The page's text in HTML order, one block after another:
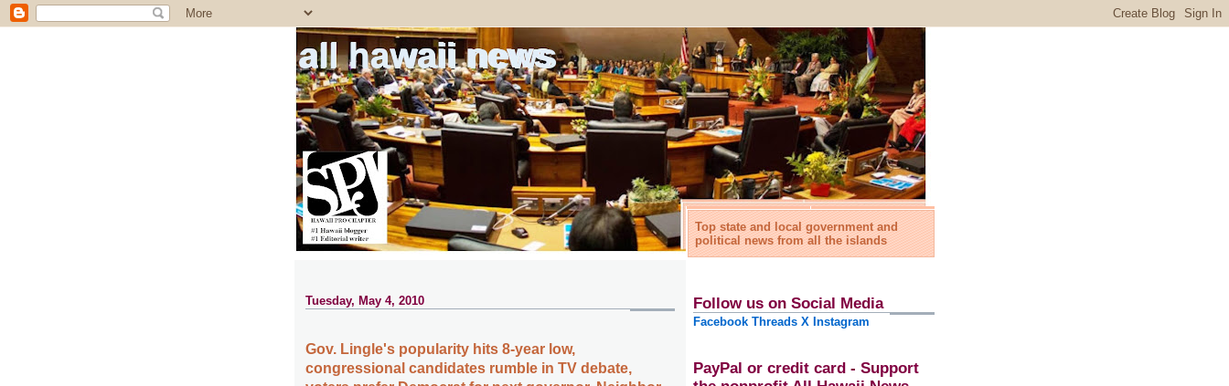
all hawaii news
Top state and local government and
political news from all the islands
Tuesday, May 4, 2010
Gov. Lingle's popularity hits 8-year low,
congressional candidates rumble in TV debate,
Follow us on Social Media
Facebook Threads X Instagram
PayPal or credit card - Support